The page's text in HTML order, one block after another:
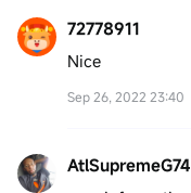
72778911
Nice
Sep 26, 2022 23:40
AtlSupremeG74